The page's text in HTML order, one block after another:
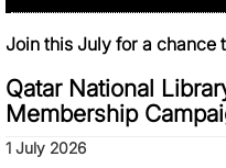
Join this July for a chance
Qatar National
Membership
1 July 2026